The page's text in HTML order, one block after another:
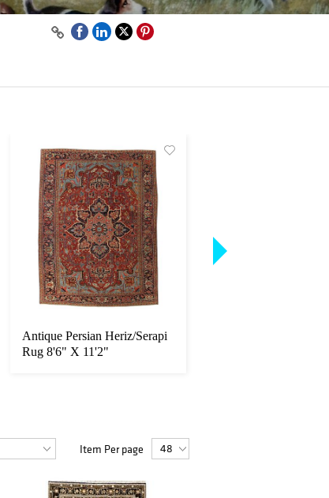
Antique Persian Heriz/Serapi
Rug 8'6" X 11'2"
Item Per page